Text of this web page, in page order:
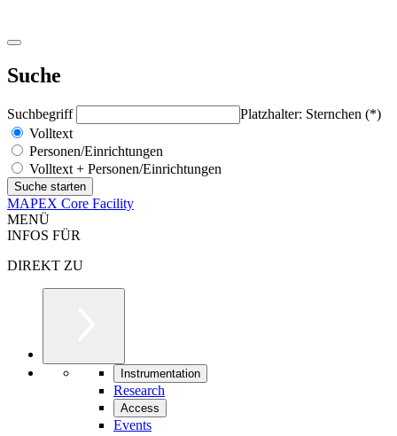
Suche
Suchbegriff
Platzhalter: Sternchen (*)
Volltext
Personen/Einrichtungen
Volltext + Personen/Einrichtungen
MAPEX Core Facility
MENÜ
INFOS FÜR
DIREKT ZU
Instrumentation
Research
Access
Events